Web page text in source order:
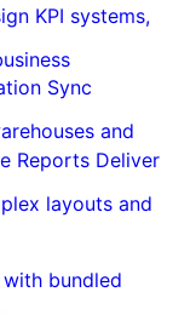
KPI systems,
Sync
and
Reports Deliver
layouts and
bundled